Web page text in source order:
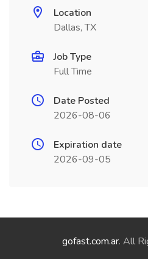
Location
Dallas, TX
Job Type
Full Time
Date Posted
2026-08-06
Expiration date
2026-09-05
gofast.com.ar. All